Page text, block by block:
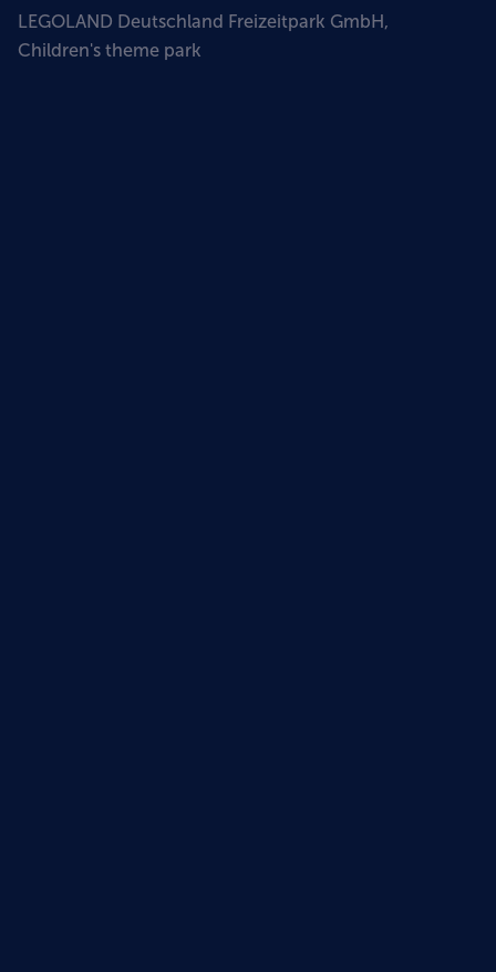
LEGOLAND Deutschland Freizeitpark GmbH,
Children's theme park